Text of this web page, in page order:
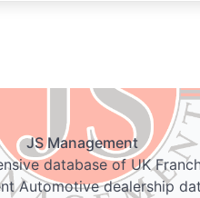
JS Management
database of UK
Automotive dealership